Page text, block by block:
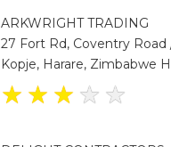
ARKWRIGHT TRADING
27 Fort Rd, Coventry
Kopje, Harare, Zimbabwe
★ ★ ★ ★ ★